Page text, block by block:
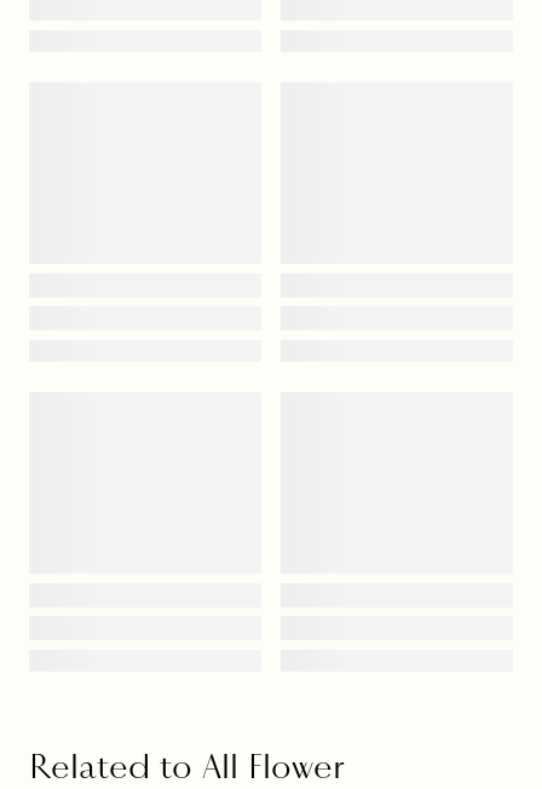
Related to All Flower